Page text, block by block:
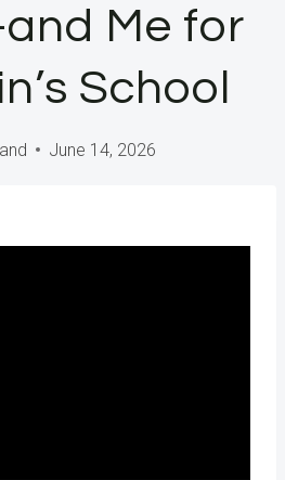
Me for
School
June 14, 2026